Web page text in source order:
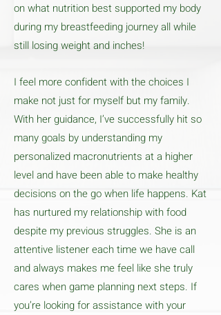
on what nutrition best supported my body
during my breastfeeding journey all while
still losing weight and inches!
I feel more confident with the choices I
make not just for myself but my family.
With her guidance, I’ve successfully hit so
many goals by understanding my
personalized macronutrients at a higher
level and have been able to make healthy
decisions on the go when life happens. Kat
has nurtured my relationship with food
despite my previous struggles. She is an
attentive listener each time we have call
and always makes me feel like she truly
cares when game planning next steps. If
you’re looking for assistance with your